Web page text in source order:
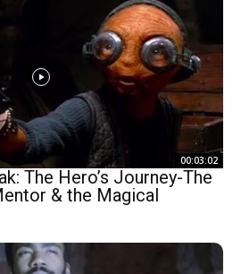
00:03:02
The Hero’s Journey-The
& the Magical